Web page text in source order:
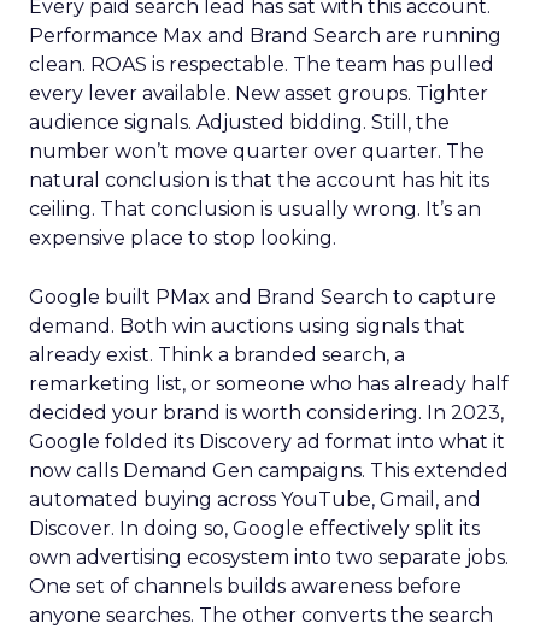
Every paid search lead has sat with this account.
Performance Max and Brand Search are running
clean. ROAS is respectable. The team has pulled
every lever available. New asset groups. Tighter
audience signals. Adjusted bidding. Still, the
number won’t move quarter over quarter. The
natural conclusion is that the account has hit its
ceiling. That conclusion is usually wrong. It’s an
expensive place to stop looking.
Google built PMax and Brand Search to capture
demand. Both win auctions using signals that
already exist. Think a branded search, a
remarketing list, or someone who has already half
decided your brand is worth considering. In 2023,
Google folded its Discovery ad format into what it
now calls Demand Gen campaigns. This extended
automated buying across YouTube, Gmail, and
Discover. In doing so, Google effectively split its
own advertising ecosystem into two separate jobs.
One set of channels builds awareness before
anyone searches. The other converts the search